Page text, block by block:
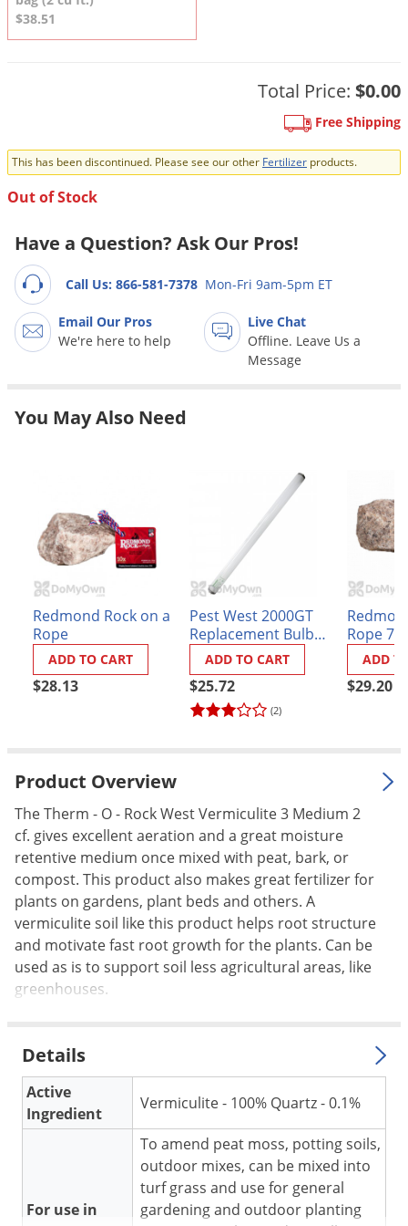
$38.51
Total Price: $0.00
Free Shipping
This has been discontinued. Please see our other Fertilizer products.
Out of Stock
Have a Question? Ask Our Pros!
Call Us: 866-581-7378 Mon-Fri 9am-5pm ET
Email Our Pros
We're here to help
Live Chat
Offline. Leave Us a
Message
You May Also Need
Redmond Rock on a
Rope
$28.13
ADD TO CART
Pest West 2000GT
Replacement Bulb
(Sylvania
#F20T12/350BL)
(2)
$25.72
ADD TO CART
Rope 7
$29.20
ADD
Product Overview
The Therm - O - Rock West Vermiculite 3 Medium 2
cf. gives excellent aeration and a great moisture
retentive medium once mixed with peat, bark, or
compost. This product also makes great fertilizer for
plants on gardens, plant beds and others. A
vermiculite soil like this product helps root structure
and motivate fast root growth for the plants. Can be
used as is to support soil less agricultural areas, like
greenhouses.
Details
Active
Ingredient
Vermiculite - 100% Quartz - 0.1%
For use in
To amend peat moss, potting soils,
outdoor mixes, can be mixed into
turf grass and use for general
gardening and outdoor planting
DIY Pest Control Videos
Summer Pest Control Tips
DoMyOwn's Pest Box»
DIY Gardening Videos
Dog Care»
Shop Spreaders»
Flies
Fruit Flies
Gnats & Midges
Gophers
Grasshoppers
Grubs
Lice
Midges
Mites
Moles
Opossums
Overwintering Pests
Palmetto Bugs
Pantry Beetles
Pantry Moths
Pantry Pests
Pest Prevention
Raccoons
Roaches
Rodents
Scale
Scorpions